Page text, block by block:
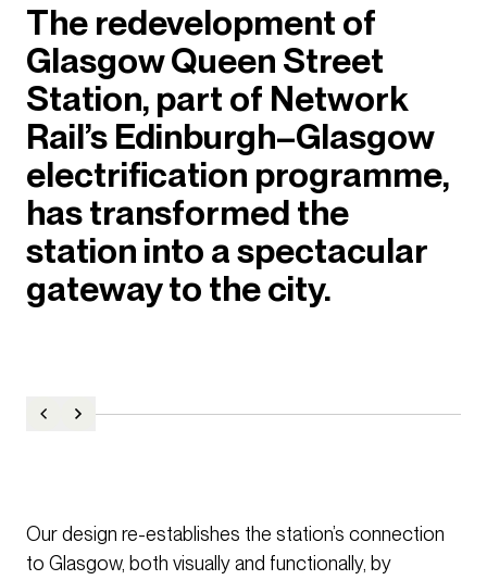
The redevelopment of
Glasgow Queen Street
Station, part of Network
Rail’s Edinburgh–Glasgow
electrification programme,
has transformed the
station into a spectacular
gateway to the city.
Our design re-establishes the station’s connection
to Glasgow, both visually and functionally, by